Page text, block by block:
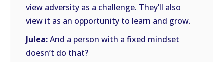
view adversity as a challenge. They’ll also
view it as an opportunity to learn and grow.
Julea:And a person with a fixed mindset
doesn’t do that?